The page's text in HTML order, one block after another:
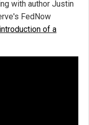
with author Justin
FedNow
of a